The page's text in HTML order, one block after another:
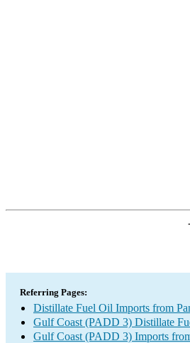
Referring Pages:
Distillate Fuel Oil Imports from
Gulf Coast (PADD 3) Distillate
Gulf Coast (PADD 3) Imports